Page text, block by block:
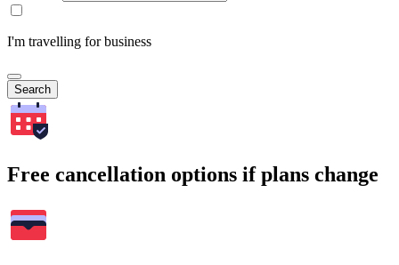
I'm travelling for business
Search
Free cancellation options if plans change